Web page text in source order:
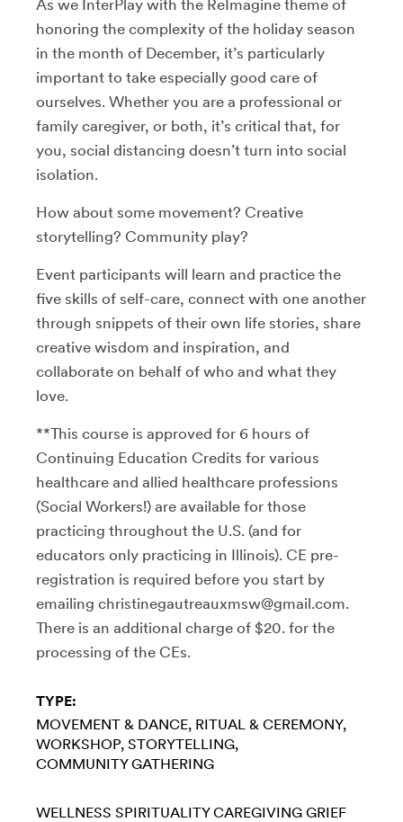
As we InterPlay with the ReImagine theme of
honoring the complexity of the holiday season
in the month of December, it’s particularly
important to take especially good care of
ourselves. Whether you are a professional or
family caregiver, or both, it’s critical that, for
you, social distancing doesn’t turn into social
isolation.
How about some movement? Creative
storytelling? Community play?
Event participants will learn and practice the
five skills of self-care, connect with one another
through snippets of their own life stories, share
creative wisdom and inspiration, and
collaborate on behalf of who and what they
love.
**This course is approved for 6 hours of
Continuing Education Credits for various
healthcare and allied healthcare professions
(Social Workers!) are available for those
practicing throughout the U.S. (and for
educators only practicing in Illinois). CE pre-
registration is required before you start by
emailing christinegautreauxmsw@gmail.com.
There is an additional charge of $20. for the
processing of the CEs.
TYPE:
MOVEMENT & DANCE RITUAL & CEREMONY
WORKSHOP STORYTELLING
COMMUNITY GATHERING
WELLNESS SPIRITUALITY CAREGIVING GRIEF